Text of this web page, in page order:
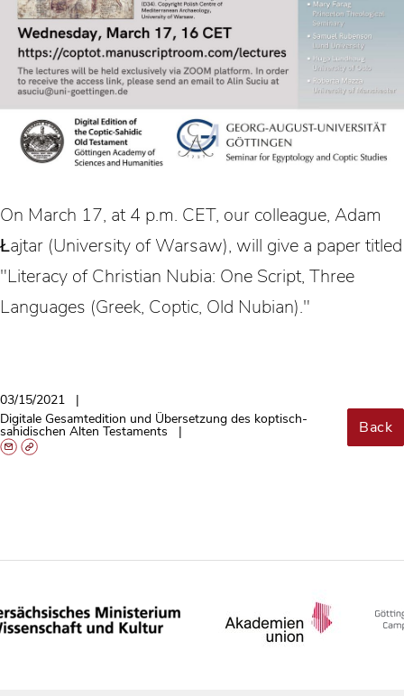
On March 17, at 4 p.m. CET, our colleague, Adam
Łajtar (University of Warsaw), will give a paper titled
"Literacy of Christian Nubia: One Script, Three
Languages (Greek, Coptic, Old Nubian)."
03/15/2021
Digitale Gesamtedition und Übersetzung des koptisch-
sahidischen Alten Testaments Back